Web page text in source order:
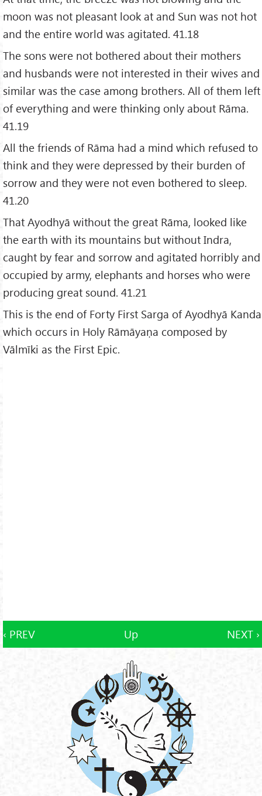
moon was not pleasant look at and Sun was not hot
and the entire world was agitated. 41.18
The sons were not bothered about their mothers
and husbands were not interested in their wives and
similar was the case among brothers. All of them left
of everything and were thinking only about Rāma.
41.19
All the friends of Rāma had a mind which refused to
think and they were depressed by their burden of
sorrow and they were not even bothered to sleep.
41.20
That Ayodhyā without the great Rāma, looked like
the earth with its mountains but without Indra,
caught by fear and sorrow and agitated horribly and
occupied by army, elephants and horses who were
producing great sound. 41.21
This is the end of Forty First Sarga of Ayodhyā Kanda
which occurs in Holy Rāmāyaṇa composed by
Vālmīki as the First Epic.
‹ PREV Up NEXT ›